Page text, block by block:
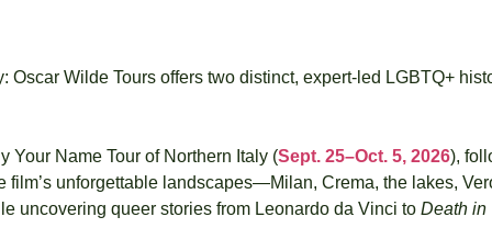
Oscar Wilde Tours offers two distinct, expert-led LGBTQ+
Your Name Tour of Northern Italy (Sept. 25–Oct. 5, 2026),
film’s unforgettable landscapes—Milan, Crema, the lakes,
uncovering queer stories from Leonardo da Vinci to Death in